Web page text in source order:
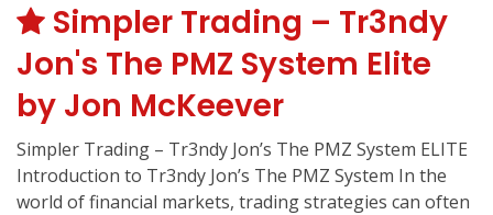
Simpler Trading – Tr3ndy
Jon's The PMZ System Elite
by Jon McKeever
Simpler Trading – Tr3ndy Jon’s The PMZ System ELITE
Introduction to Tr3ndy Jon’s The PMZ System In the
world of financial markets, trading strategies can often